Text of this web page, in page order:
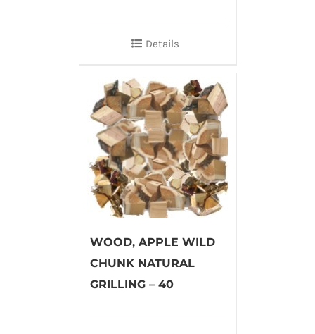
Details
WOOD, APPLE WILD
CHUNK NATURAL
GRILLING – 40